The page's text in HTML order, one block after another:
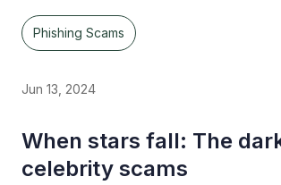
Phishing Scams
Jun 13, 2024
When stars fall: The
celebrity scams